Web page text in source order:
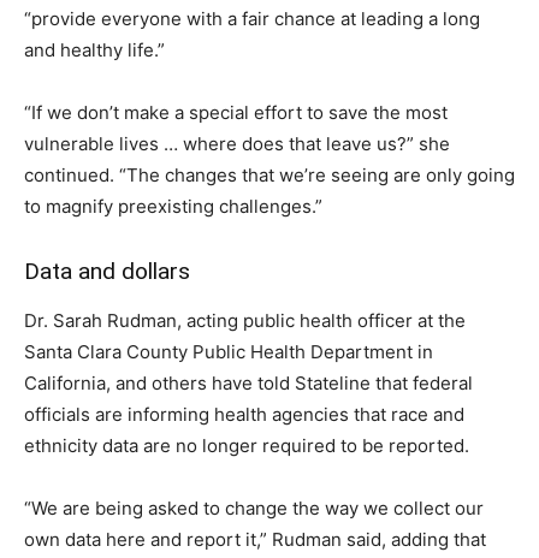
“provide everyone with a fair chance at leading a long
and healthy life.”
“If we don’t make a special effort to save the most
vulnerable lives … where does that leave us?” she
continued. “The changes that we’re seeing are only going
to magnify preexisting challenges.”
Data and dollars
Dr. Sarah Rudman, acting public health officer at the
Santa Clara County Public Health Department in
California, and others have told Stateline that federal
officials are informing health agencies that race and
ethnicity data are no longer required to be reported.
“We are being asked to change the way we collect our
own data here and report it,” Rudman said, adding that